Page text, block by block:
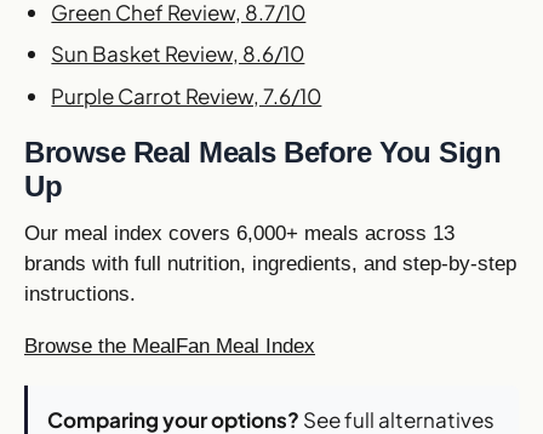
Green Chef Review, 8.7/10
Sun Basket Review, 8.6/10
Purple Carrot Review, 7.6/10
Browse Real Meals Before You Sign
Up
Our meal index covers 6,000+ meals across 13
brands with full nutrition, ingredients, and step-by-step
instructions.
Browse the MealFan Meal Index
Comparing your options? See full alternatives